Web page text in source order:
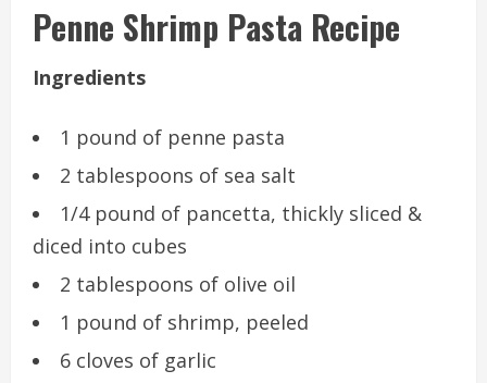
Penne Shrimp Pasta Recipe
Ingredients
1 pound of penne pasta
2 tablespoons of sea salt
1/4 pound of pancetta, thickly sliced &
diced into cubes
2 tablespoons of olive oil
1 pound of shrimp, peeled
6 cloves of garlic